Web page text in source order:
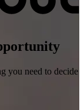
you need to decide